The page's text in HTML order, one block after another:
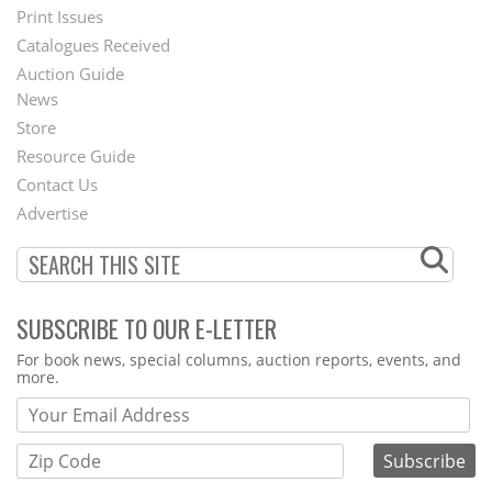
Menu
Print Issues
Catalogues Received
Auction Guide
Second
Footer
Menu
News
Store
Resource Guide
Contact Us
Advertise
SUBSCRIBE TO OUR E-LETTER
Webform
For book news, special columns, auction reports, events, and
more.